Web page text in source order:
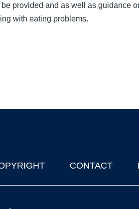
provided and as well as guidance
with eating problems.
CONTACT